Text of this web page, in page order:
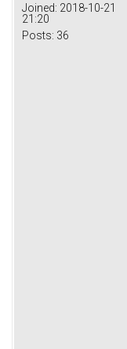
Joined: 2018-10-21
21:20
Posts: 36